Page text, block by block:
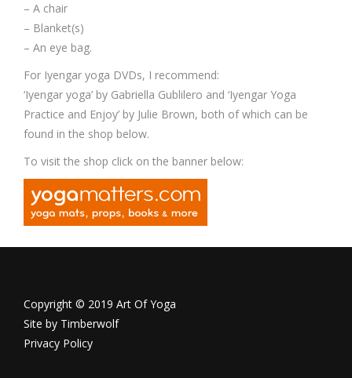
– A chair
– Blanket(s)
– An eye bag.
For Iyengar yoga DVDs, I recommend:
‘Iyengar yoga’ by Gabriella Gublilero and ‘Iyengar Yoga
Practice and Enjoy’ by Julie Brown, both of which can be
found in the shop below.
To visit the shop click on the banner below:
Copyright © 2019 Art Of Yoga
Site by Timberwolf
Privacy Policy